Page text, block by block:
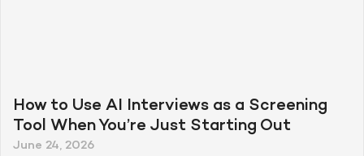
How to Use AI Interviews as a Screening
Tool When You’re Just Starting Out
June 24, 2026